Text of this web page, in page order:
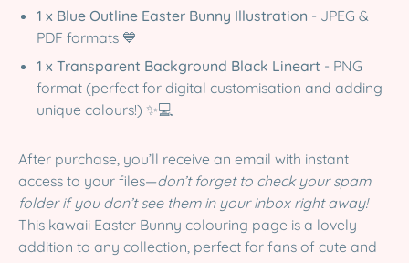
1 x Blue Outline Easter Bunny Illustration - JPEG &
PDF formats 💙
1 x Transparent Background Black Lineart - PNG
format (perfect for digital customisation and adding
unique colours!) ✨💻
After purchase, you’ll receive an email with instant
access to your files—don’t forget to check your spam
folder if you don’t see them in your inbox right away!
This kawaii Easter Bunny colouring page is a lovely
addition to any collection, perfect for fans of cute and